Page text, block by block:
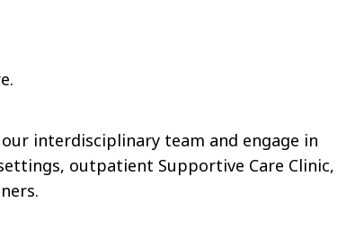
interdisciplinary team and engage in
outpatient Supportive Care Clinic,